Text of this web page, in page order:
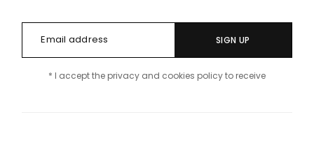
SIGN UP
* I accept the privacy and cookies policy to receive